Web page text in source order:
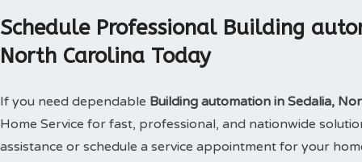
Schedule Professional Building
North Carolina Today
If you need dependable Building automation in Sedalia,
Home Service for fast, professional, and nationwide
assistance or schedule a service appointment for your